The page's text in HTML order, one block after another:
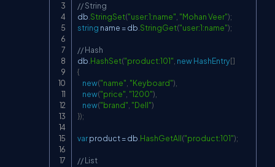
// String
db StringSet("user:1:name" "Mohan Veer");
string name = db StringGet("user:1:name");
// Hash
db HashSet("product:101" newHashEntry[]
{
new("name" "Keyboard")
new("price" "1200")
new("brand" "Dell")
});
var product = db HashGetAll("product:101");
// List